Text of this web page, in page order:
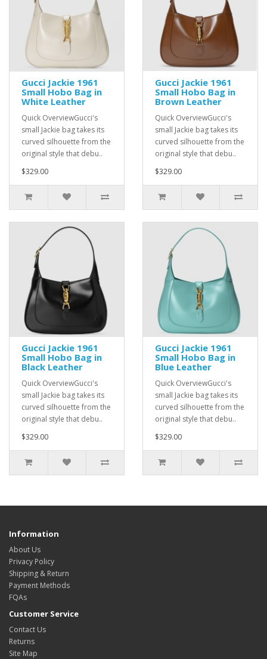
Gucci Jackie 1961
Small Hobo Bag in
White Leather
Quick OverviewGucci's
small Jackie bag takes its
curved silhouette from the
original style that debu..
$329.00
Gucci Jackie 1961
Small Hobo Bag in
Brown Leather
Quick OverviewGucci's
small Jackie bag takes its
curved silhouette from the
original style that debu..
$329.00
Gucci Jackie 1961
Small Hobo Bag in
Black Leather
Quick OverviewGucci's
small Jackie bag takes its
curved silhouette from the
original style that debu..
$329.00
Gucci Jackie 1961
Small Hobo Bag in
Blue Leather
Quick OverviewGucci's
small Jackie bag takes its
curved silhouette from the
original style that debu..
$329.00
Information
About Us
Privacy Policy
Shipping & Return
Payment Methods
FQAs
Customer Service
Contact Us
Returns
Site Map